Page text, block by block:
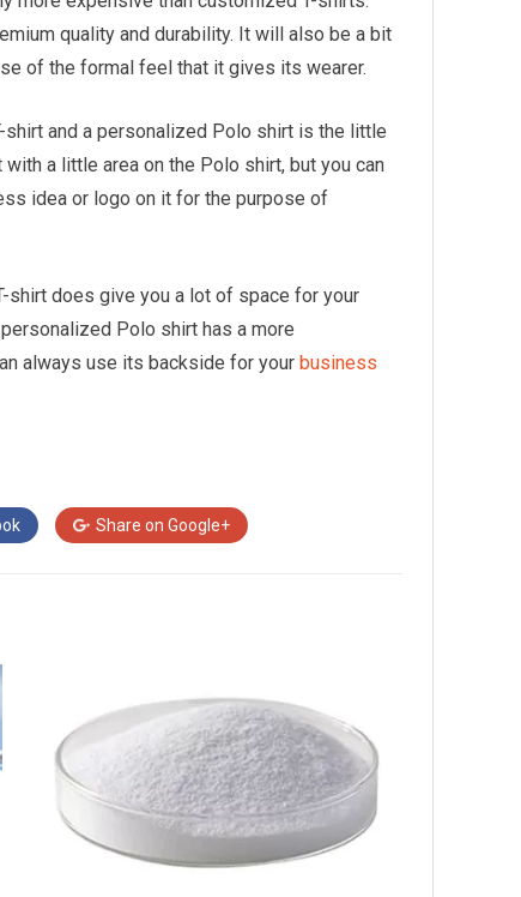
quality and durability. It will also be a bit
of the formal feel that it gives its wearer.
and a personalized Polo shirt is the little
a little area on the Polo shirt, but you can
idea or logo on it for the purpose of
shirt does give you a lot of space for your
Polo shirt has a more
always use its backside for your business
Share on Google+